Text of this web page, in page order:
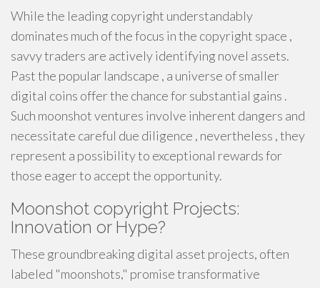
While the leading copyright understandably
dominates much of the focus in the copyright space ,
savvy traders are actively identifying novel assets.
Past the popular landscape , a universe of smaller
digital coins offer the chance for substantial gains .
Such moonshot ventures involve inherent dangers and
necessitate careful due diligence , nevertheless , they
represent a possibility to exceptional rewards for
those eager to accept the opportunity.
Moonshot copyright Projects:
Innovation or Hype?
These groundbreaking digital asset projects, often
labeled "moonshots," promise transformative